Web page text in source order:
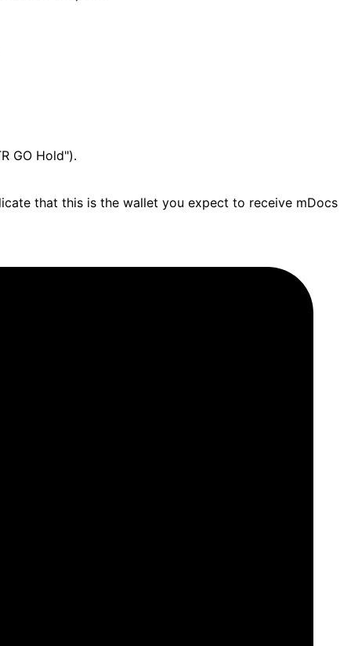
GO Hold").
that this is the wallet you expect to receive mDocs